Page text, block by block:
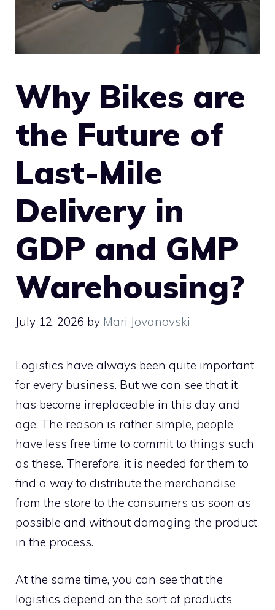
Why Bikes are
the Future of
Last-Mile
Delivery in
GDP and GMP
Warehousing?
July 12, 2026 by Mari Jovanovski
Logistics have always been quite important
for every business. But we can see that it
has become irreplaceable in this day and
age. The reason is rather simple, people
have less free time to commit to things such
as these. Therefore, it is needed for them to
find a way to distribute the merchandise
from the store to the consumers as soon as
possible and without damaging the product
in the process.
At the same time, you can see that the
logistics depend on the sort of products